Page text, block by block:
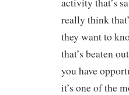
really think
they want to
that’s beaten
you have
it’s one of the